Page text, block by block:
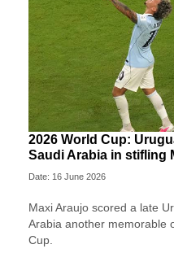
2026 World Cup:
Saudi Arabia in stifling
Date: 16 June 2026
Maxi Araujo scored a late
Arabia another memorable
Cup.